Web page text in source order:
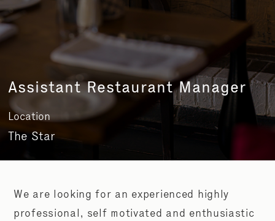
Assistant Restaurant Manager
Location
The Star
We are looking for an experienced highly
professional, self motivated and enthusiastic